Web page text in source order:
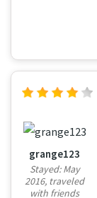
grange123
Stayed: May
2016, traveled
with friends